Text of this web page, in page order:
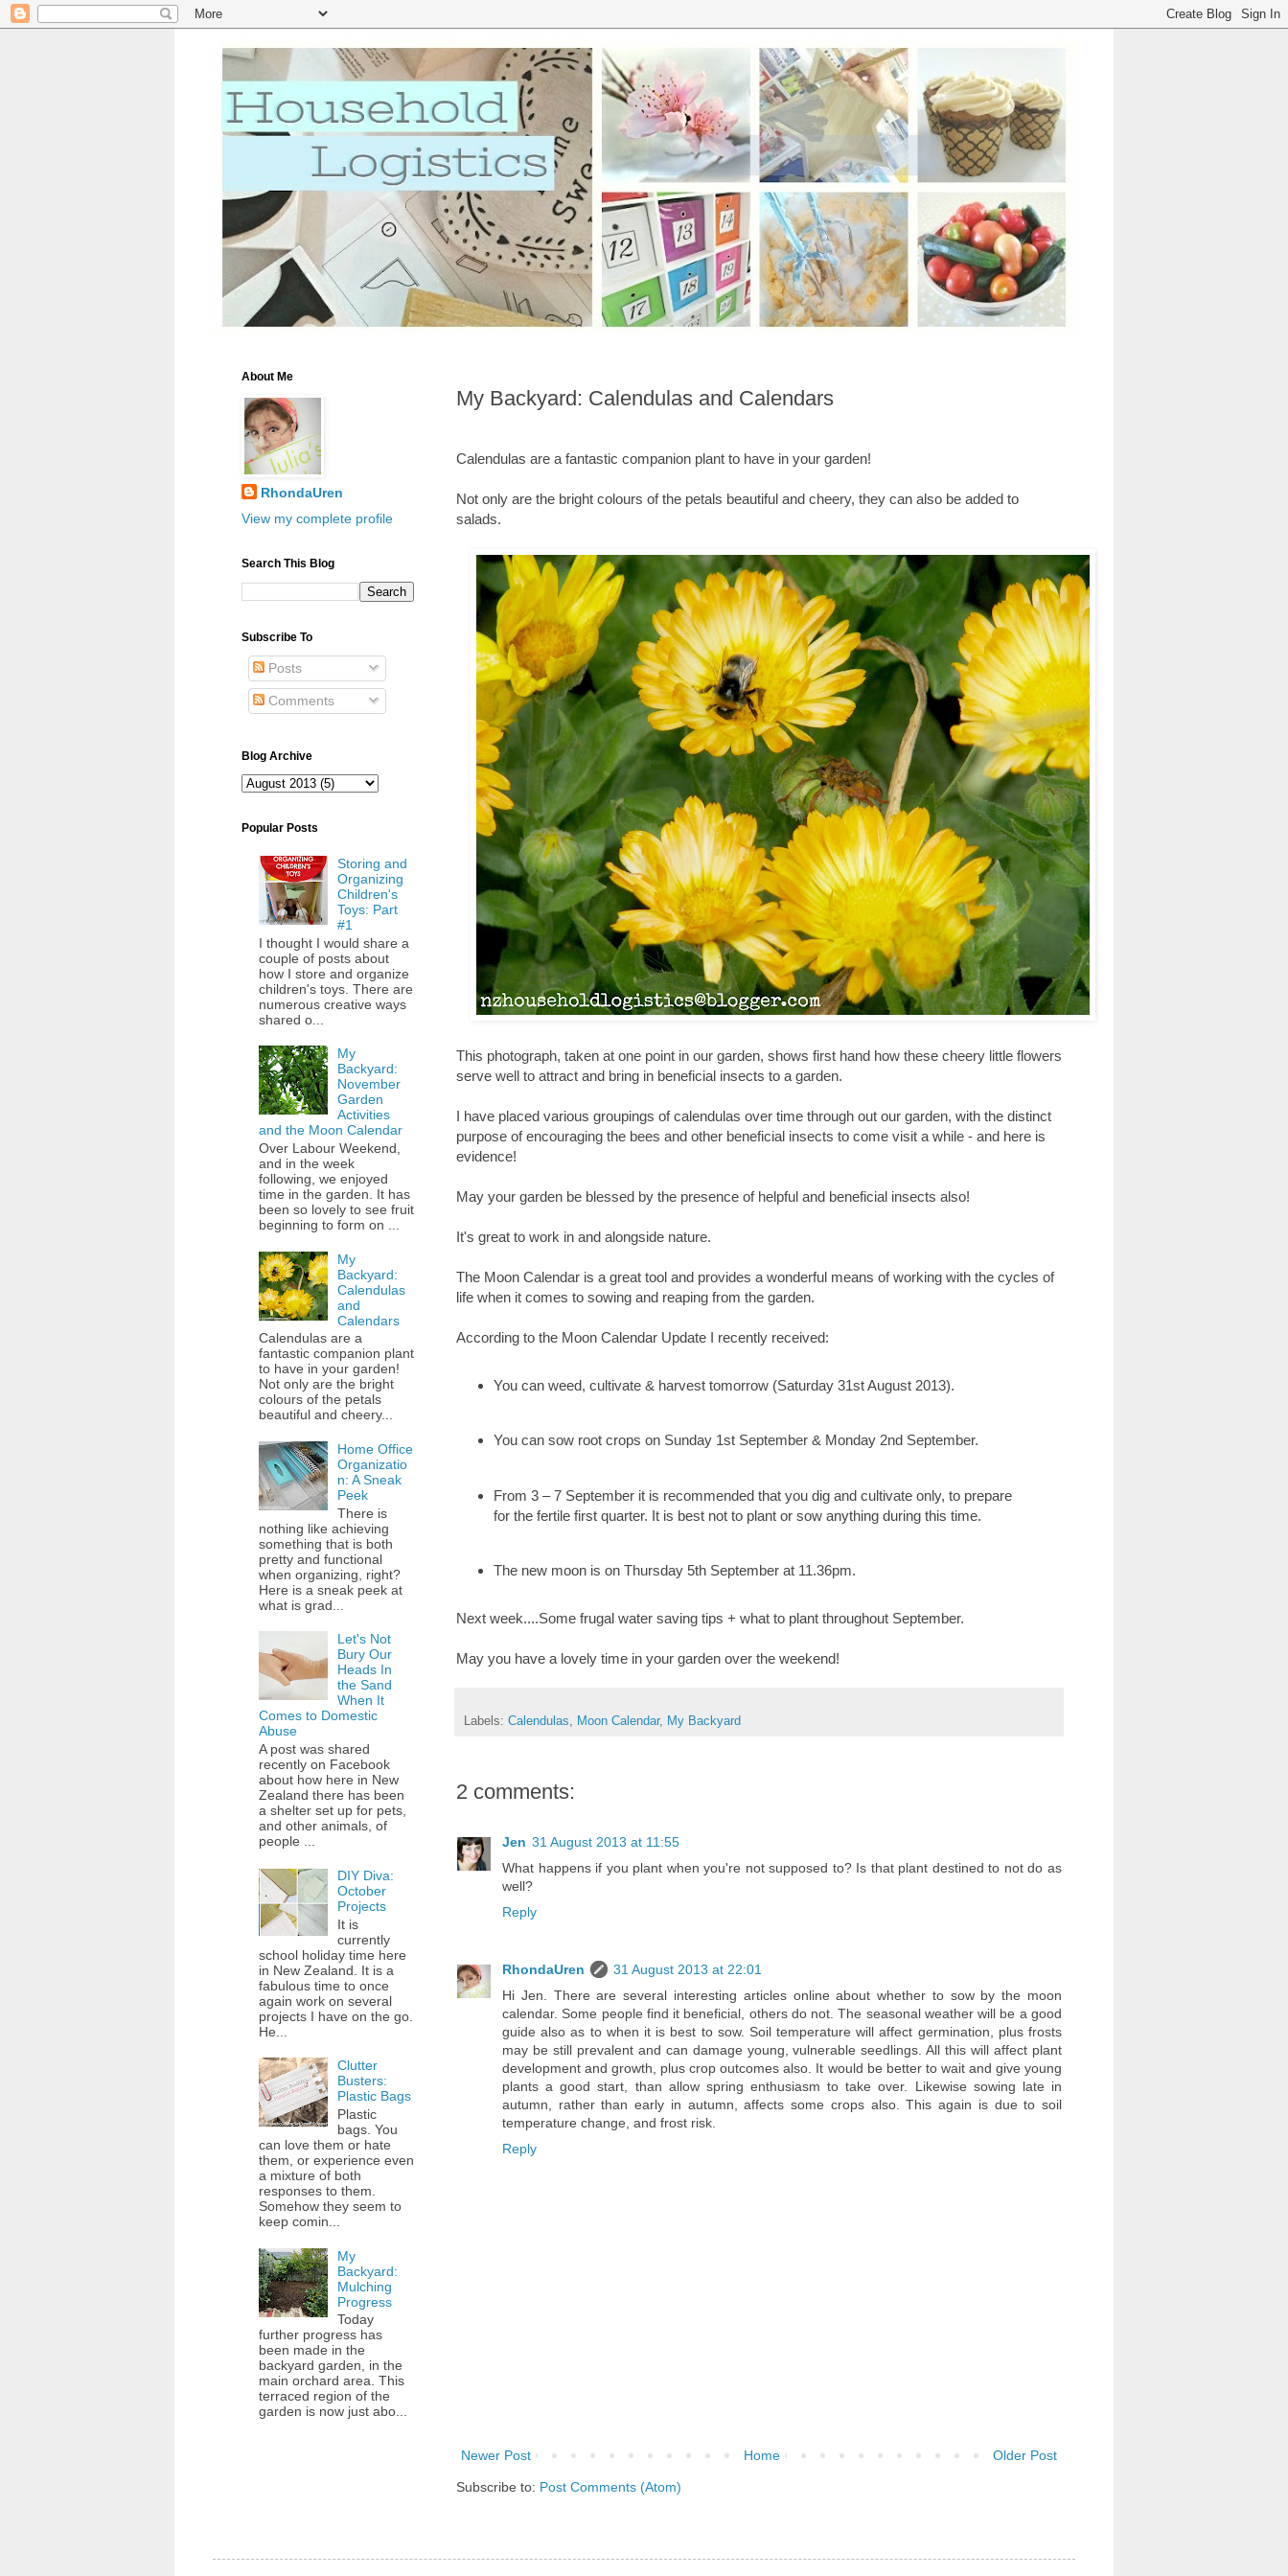
My Backyard: Calendulas and Calendars
Calendulas are a fantastic companion plant to have in your garden!
Not only are the bright colours of the petals beautiful and cheery, they can also be added to
salads.
This photograph, taken at one point in our garden, shows first hand how these cheery little flowers
serve well to attract and bring in beneficial insects to a garden.
I have placed various groupings of calendulas over time through out our garden, with the distinct
purpose of encouraging the bees and other beneficial insects to come visit a while - and here is
evidence!
May your garden be blessed by the presence of helpful and beneficial insects also!
It's great to work in and alongside nature.
The Moon Calendar is a great tool and provides a wonderful means of working with the cycles of
life when it comes to sowing and reaping from the garden.
According to the Moon Calendar Update I recently received:
You can weed, cultivate & harvest tomorrow (Saturday 31st August 2013).
You can sow root crops on Sunday 1st September & Monday 2nd September.
From 3 – 7 September it is recommended that you dig and cultivate only, to prepare
for the fertile first quarter. It is best not to plant or sow anything during this time.
The new moon is on Thursday 5th September at 11.36pm.
Next week....Some frugal water saving tips + what to plant throughout September.
May you have a lovely time in your garden over the weekend!
Labels: Calendulas, Moon Calendar, My Backyard
2 comments:
Jen 31 August 2013 at 11:55
What happens if you plant when you're not supposed to? Is that plant destined to not do as
well?
Reply
RhondaUren
31 August 2013 at 22:01
Hi Jen. There are several interesting articles online about whether to sow by the moon
calendar. Some people find it beneficial, others do not. The seasonal weather will be a good
guide also as to when it is best to sow. Soil temperature will affect germination, plus frosts
may be still prevalent and can damage young, vulnerable seedlings. All this will affect plant
development and growth, plus crop outcomes also. It would be better to wait and give young
plants a good start, than allow spring enthusiasm to take over. Likewise sowing late in
autumn, rather than early in autumn, affects some crops also. This again is due to soil
temperature change, and frost risk.
Reply
Newer Post Older Post
Home
Subscribe to: Post Comments (Atom)
About Me
RhondaUren
View my complete profile
Search This Blog
Subscribe To
Posts
Comments
Blog Archive
Popular Posts
Storing and
Organizing
Children's
Toys: Part
#1
I thought I would share a
couple of posts about
how I store and organize
children's toys. There are
numerous creative ways
shared o...
My
Backyard:
November
Garden
Activities
and the Moon Calendar
Over Labour Weekend,
and in the week
following, we enjoyed
time in the garden. It has
been so lovely to see fruit
beginning to form on ...
My
Backyard:
Calendulas
and
Calendars
Calendulas are a
fantastic companion plant
to have in your garden!
Not only are the bright
colours of the petals
beautiful and cheery...
Home Office
Organizatio
n: A Sneak
Peek
There is
nothing like achieving
something that is both
pretty and functional
when organizing, right?
Here is a sneak peek at
what is grad...
Let's Not
Bury Our
Heads In
the Sand
When It
Comes to Domestic
Abuse
A post was shared
recently on Facebook
about how here in New
Zealand there has been
a shelter set up for pets,
and other animals, of
people ...
DIY Diva:
October
Projects
It is
currently
school holiday time here
in New Zealand. It is a
fabulous time to once
again work on several
projects I have on the go.
He...
Clutter
Busters:
Plastic Bags
Plastic
bags. You
can love them or hate
them, or experience even
a mixture of both
responses to them.
Somehow they seem to
keep comin...
My
Backyard:
Mulching
Progress
Today
further progress has
been made in the
backyard garden, in the
main orchard area. This
terraced region of the
garden is now just abo...